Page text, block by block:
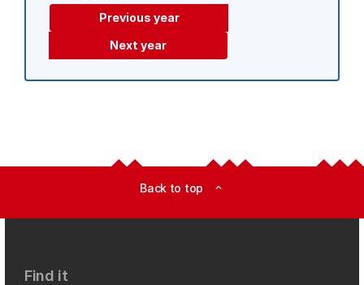
Previous year
Next year
Back to top expand_less
Find it